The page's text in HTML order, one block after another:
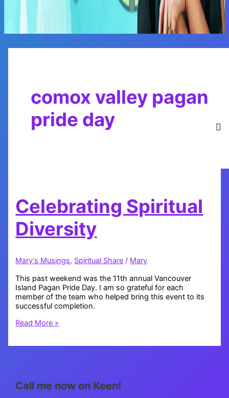
Main
comox valley pagan
pride day
Celebrating Spiritual
Diversity
Mary's Musings, Spiritual Share / Mary
This past weekend was the 11th annual Vancouver
Island Pagan Pride Day. I am so grateful for each
member of the team who helped bring this event to its
successful completion.
Celebrating
Read More »
Call me now on Keen!